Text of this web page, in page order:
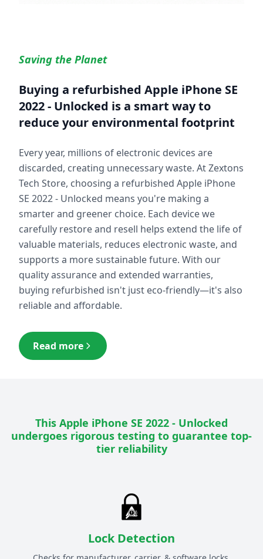
Saving the Planet
Buying a refurbished Apple iPhone SE
2022 - Unlocked is a smart way to
reduce your environmental footprint
Every year, millions of electronic devices are
discarded, creating unnecessary waste. At Zextons
Tech Store, choosing a refurbished Apple iPhone
SE 2022 - Unlocked means you're making a
smarter and greener choice. Each device we
carefully restore and resell helps extend the life of
valuable materials, reduces electronic waste, and
supports a more sustainable future. With our
quality assurance and extended warranties,
buying refurbished isn't just eco-friendly—it's also
reliable and affordable.
Read more
This Apple iPhone SE 2022 - Unlocked
undergoes rigorous testing to guarantee top-
tier reliability
Lock Detection